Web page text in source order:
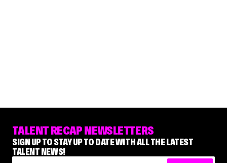
TALENT RECAP NEWSLETTERS
SIGN UP TO STAY UP TO DATE WITH ALL THE LATEST
TALENT NEWS!